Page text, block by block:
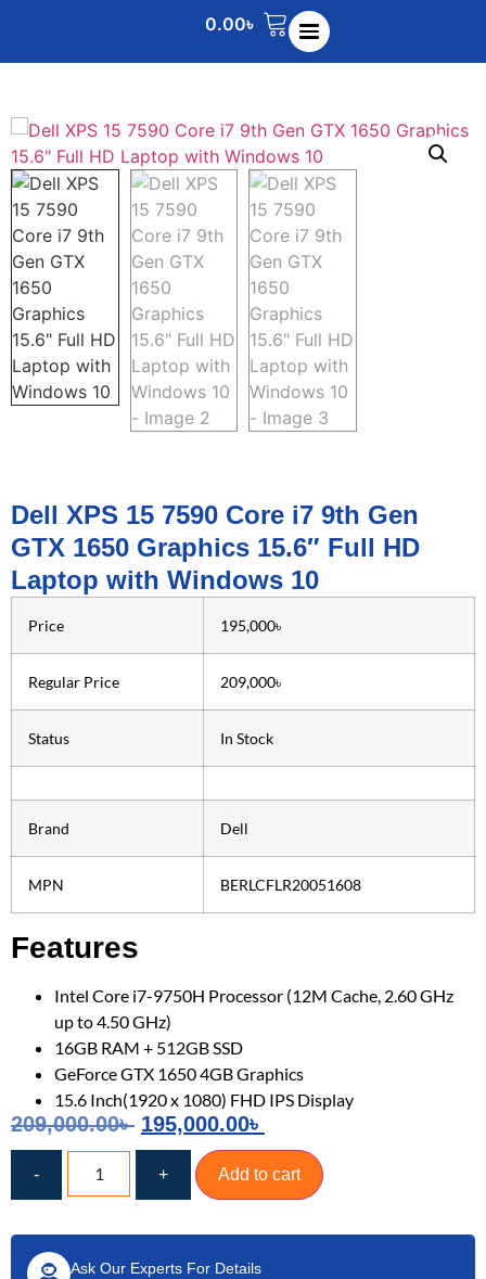
0.00৳
Dell XPS 15 7590 Core i7 9th Gen
GTX 1650 Graphics 15.6″ Full HD
Laptop with Windows 10
Price 195,000৳
Regular Price 209,000৳
Status In Stock
Brand Dell
MPN BERLCFLR20051608
Features
Intel Core i7-9750H Processor (12M Cache, 2.60 GHz
up to 4.50 GHz)
16GB RAM + 512GB SSD
GeForce GTX 1650 4GB Graphics
15.6 Inch(1920 x 1080) FHD IPS Display
209,000.00৳ 195,000.00৳
- + Add to cart
Ask Our Experts For Details